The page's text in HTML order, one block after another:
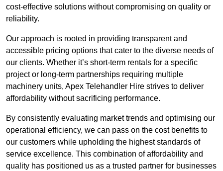
cost-effective solutions without compromising on quality or
reliability.
Our approach is rooted in providing transparent and
accessible pricing options that cater to the diverse needs of
our clients. Whether it’s short-term rentals for a specific
project or long-term partnerships requiring multiple
machinery units, Apex Telehandler Hire strives to deliver
affordability without sacrificing performance.
By consistently evaluating market trends and optimising our
operational efficiency, we can pass on the cost benefits to
our customers while upholding the highest standards of
service excellence. This combination of affordability and
quality has positioned us as a trusted partner for businesses